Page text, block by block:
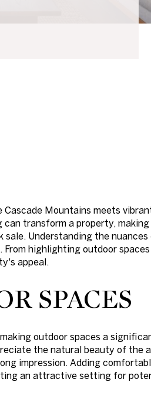
Mountains meets
transform a property,
Understanding the nuances
highlighting outdoor
appeal.
SPACES
outdoor spaces a
the natural beauty of the
impression. Adding
an attractive setting for